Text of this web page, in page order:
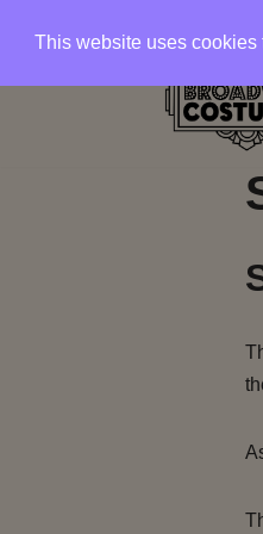
This website uses